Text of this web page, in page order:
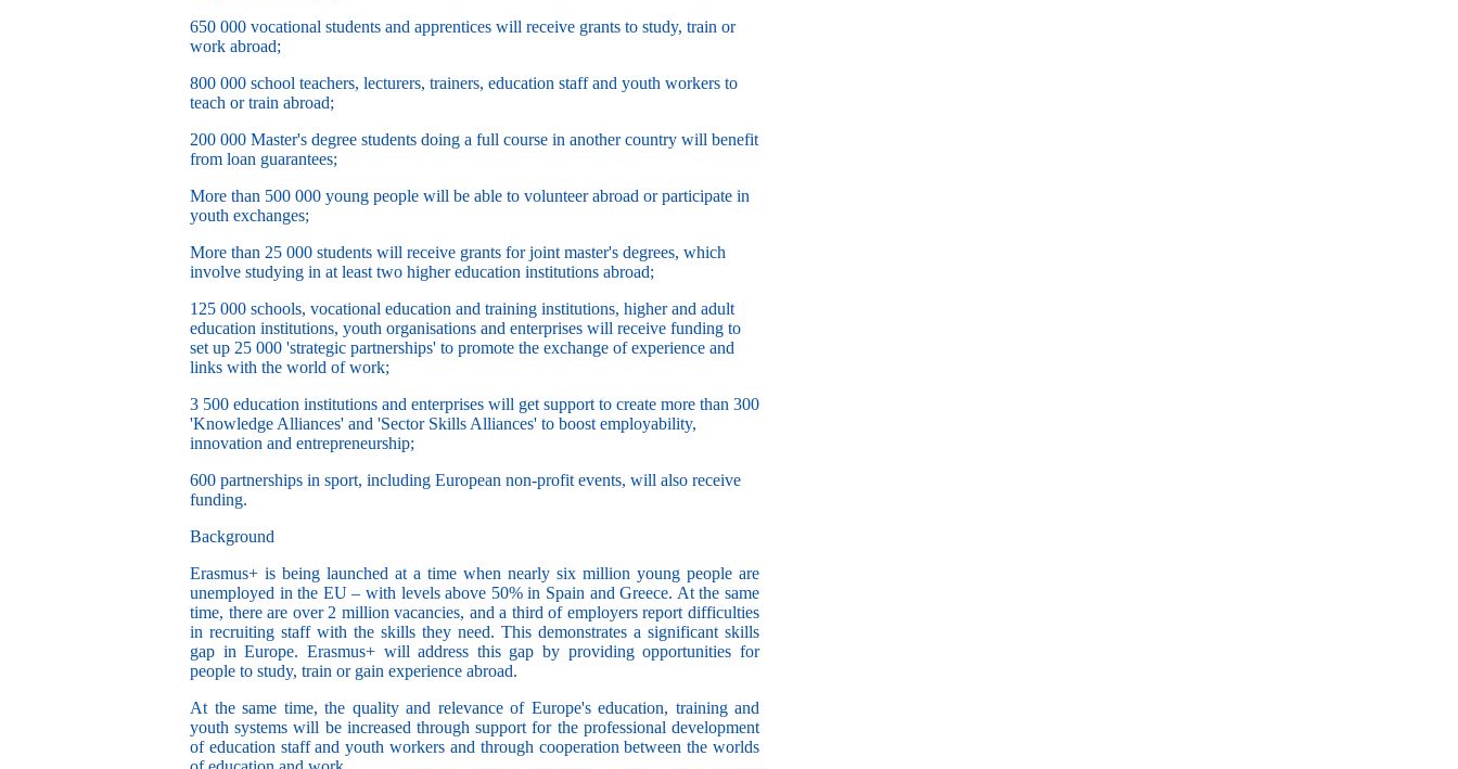
650 000 vocational students and apprentices will receive grants to study, train or
work abroad;
800 000 school teachers, lecturers, trainers, education staff and youth workers to
teach or train abroad;
200 000 Master's degree students doing a full course in another country will benefit
from loan guarantees;
More than 500 000 young people will be able to volunteer abroad or participate in
youth exchanges;
More than 25 000 students will receive grants for joint master's degrees, which
involve studying in at least two higher education institutions abroad;
125 000 schools, vocational education and training institutions, higher and adult
education institutions, youth organisations and enterprises will receive funding to
set up 25 000 'strategic partnerships' to promote the exchange of experience and
links with the world of work;
3 500 education institutions and enterprises will get support to create more than 300
'Knowledge Alliances' and 'Sector Skills Alliances' to boost employability,
innovation and entrepreneurship;
600 partnerships in sport, including European non-profit events, will also receive
funding.
Background
Erasmus+ is being launched at a time when nearly six million young people are
unemployed in the EU – with levels above 50% in Spain and Greece. At the same
time, there are over 2 million vacancies, and a third of employers report difficulties
in recruiting staff with the skills they need. This demonstrates a significant skills
gap in Europe. Erasmus+ will address this gap by providing opportunities for
people to study, train or gain experience abroad.
At the same time, the quality and relevance of Europe's education, training and
youth systems will be increased through support for the professional development
of education staff and youth workers and through cooperation between the worlds